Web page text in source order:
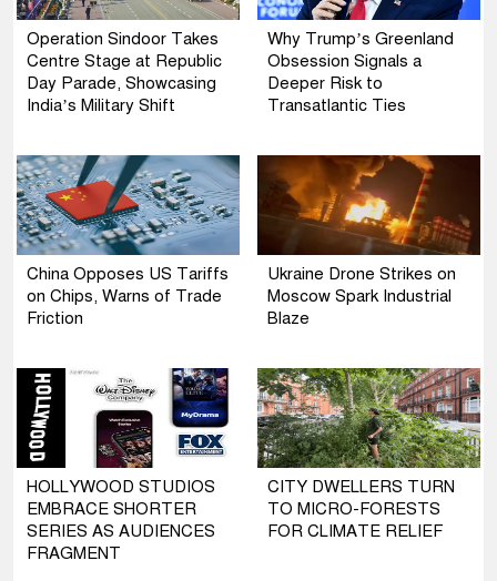
Operation Sindoor Takes
Centre Stage at Republic
Day Parade, Showcasing
India’s Military Shift
Why Trump’s Greenland
Obsession Signals a
Deeper Risk to
Transatlantic Ties
China Opposes US Tariffs
on Chips, Warns of Trade
Friction
Ukraine Drone Strikes on
Moscow Spark Industrial
Blaze
HOLLYWOOD STUDIOS
EMBRACE SHORTER
SERIES AS AUDIENCES
FRAGMENT
CITY DWELLERS TURN
TO MICRO-FORESTS
FOR CLIMATE RELIEF